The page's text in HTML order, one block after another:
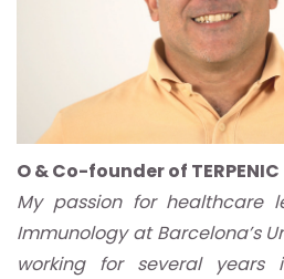
O & Co-founder of TERPENIC
My passion for healthcare
Immunology at Barcelona’s
working for several